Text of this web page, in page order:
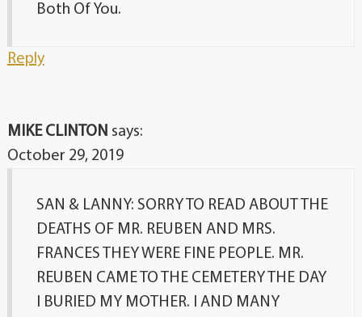
Both Of You.
Reply
MIKE CLINTON says:
October 29, 2019
SAN & LANNY: SORRY TO READ ABOUT THE
DEATHS OF MR. REUBEN AND MRS.
FRANCES THEY WERE FINE PEOPLE. MR.
REUBEN CAME TO THE CEMETERY THE DAY
I BURIED MY MOTHER. I AND MANY